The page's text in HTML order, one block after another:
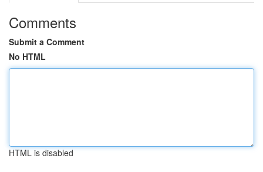
Comments
Submit a Comment
No HTML
HTML is disabled